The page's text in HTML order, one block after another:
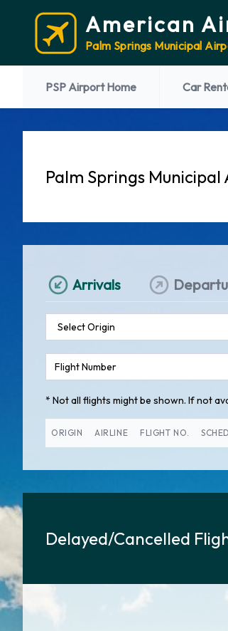
American
Palm Springs Municipal
PSP Airport Home Car
Palm Springs
Arrivals
* Not all flights might be shown. If not
ORIGIN AIRLINE FLIGHT NO.
Delayed/Cancelled